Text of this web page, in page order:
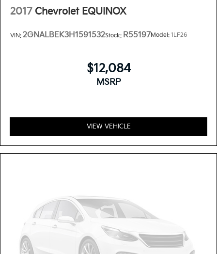
2017 Chevrolet EQUINOX
VIN: 2GNALBEK3H1591532Stock: R55197Model: 1LF26
$12,084
MSRP
VIEW VEHICLE